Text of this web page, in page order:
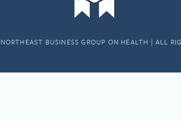
BUSINESS GROUP ON HEALTH | ALL